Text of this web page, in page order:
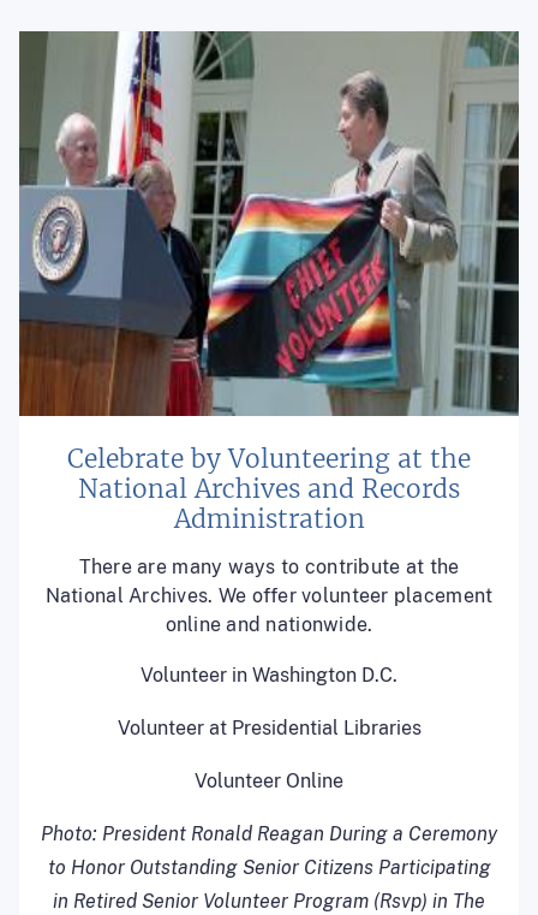
Celebrate by Volunteering at the
National Archives and Records
Administration
There are many ways to contribute at the
National Archives. We offer volunteer placement
online and nationwide.
Volunteer in Washington D.C.
Volunteer at Presidential Libraries
Volunteer Online
Photo: President Ronald Reagan During a Ceremony
to Honor Outstanding Senior Citizens Participating
in Retired Senior Volunteer Program (Rsvp) in The